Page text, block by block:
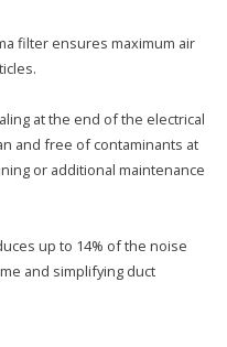
filter ensures maximum air
at the end of the electrical
and free of contaminants at
or additional maintenance
up to 14% of the noise
and simplifying duct